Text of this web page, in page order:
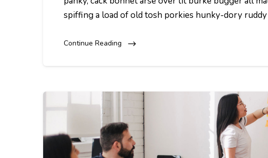
spiffing a load of old tosh porkies hunky-dory ruddy
Continue Reading